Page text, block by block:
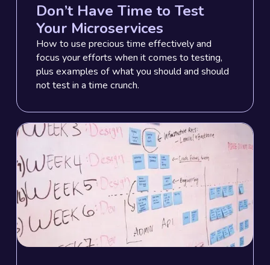
Don’t Have Time to Test
Your Microservices
How to use precious time effectively and
focus your efforts when it comes to testing,
plus examples of what you should and should
not test in a time crunch.